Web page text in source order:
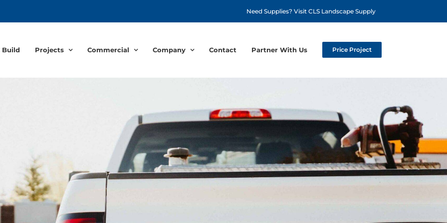
Need Supplies? Visit CLS Landscape Supply
Build Projects Commercial Company Contact Partner With Us Price Project